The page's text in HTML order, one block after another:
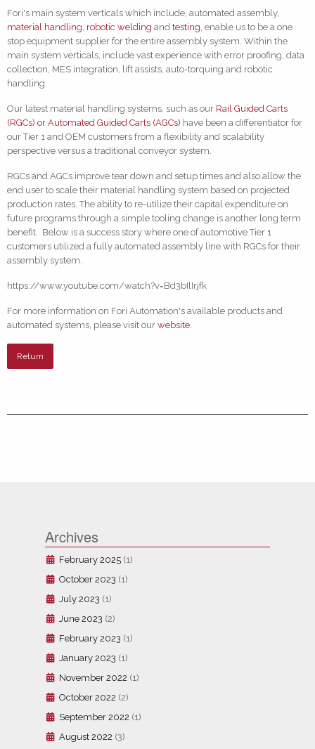
Fori's main system verticals which include, automated assembly,
material handling robotic welding and testing , enable us to be a one
stop equipment supplier for the entire assembly system. Within the
main system verticals, include vast experience with error proofing, data
collection, MES integration, lift assists, auto-torquing and robotic
handling.
Our latest material handling systems, such as our Rail Guided Carts
(RGCs) or Automated Guided Carts (AGCs) have been a differentiator for
our Tier 1 and OEM customers from a flexibility and scalability
perspective versus a traditional conveyor system.
RGCs and AGCs improve tear down and setup times and also allow the
end user to scale their material handling system based on projected
production rates. The ability to re-utilize their capital expenditure on
future programs through a simple tooling change is another long term
benefit. Below is a success story where one of automotive Tier 1
customers utilized a fully automated assembly line with RGCs for their
assembly system.
https://www.youtube.com/watch?v=Bd3bIlIrjfk
For more information on Fori Automation's available products and
automated systems, please visit our website
Return
Archives
February 2025 (1)
October 2023 (1)
July 2023 (1)
June 2023 (2)
February 2023 (1)
January 2023 (1)
November 2022 (1)
October 2022 (2)
September 2022 (1)
August 2022 (3)